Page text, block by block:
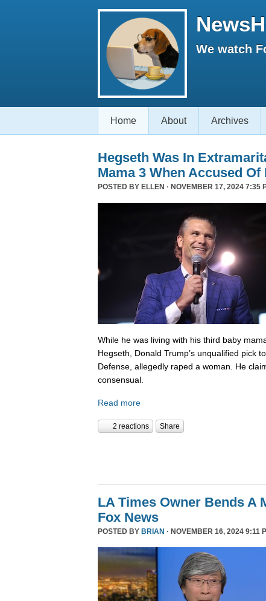
We watch
Home About Archives
Hegseth Was In
Mama 3 When Accused Of
POSTED BY ELLEN · NOVEMBER 17, 2024 7:35
While he was living with his third baby
Hegseth, Donald Trump’s unqualified pick
Defense, allegedly raped a woman. He
consensual.
Read more
2 reactions Share
LA Times Owner Bends A
Fox News
POSTED BY BRIAN · NOVEMBER 16, 2024 9:11